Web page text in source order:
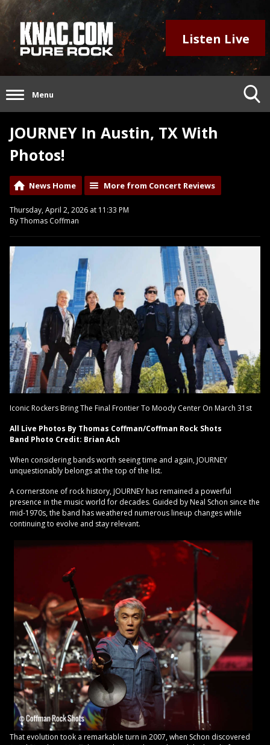
Listen Live
Menu
JOURNEY In Austin, TX With
Photos!
News Home More from Concert Reviews
Thursday, April 2, 2026 at 11:33 PM
By Thomas Coffman
Iconic Rockers Bring The Final Frontier To Moody Center On March 31st
All Live Photos By Thomas Coffman/Coffman Rock Shots
Band Photo Credit: Brian Ach
When considering bands worth seeing time and again, JOURNEY
unquestionably belongs at the top of the list.
A cornerstone of rock history, JOURNEY has remained a powerful
presence in the music world for decades. Guided by Neal Schon since the
mid-1970s, the band has weathered numerous lineup changes while
continuing to evolve and stay relevant.
That evolution took a remarkable turn in 2007, when Schon discovered